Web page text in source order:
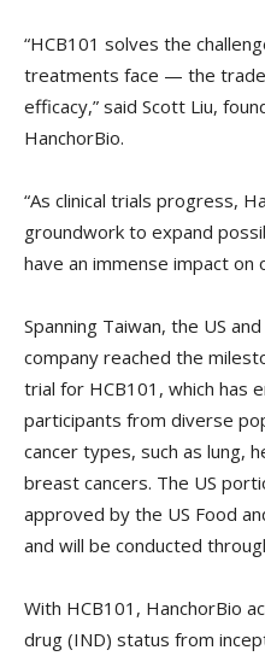
“HCB101 solves the
treatments face — the
efficacy,” said Scott Liu,
HanchorBio.
“As clinical trials progress,
groundwork to expand
have an immense impact on
Spanning Taiwan, the US
company reached the
trial for HCB101, which has
participants from diverse
cancer types, such as lung,
breast cancers. The US
approved by the US Food
and will be conducted
With HCB101, HanchorBio
drug (IND) status from